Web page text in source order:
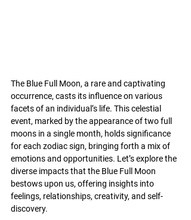
The Blue Full Moon, a rare and captivating
occurrence, casts its influence on various
facets of an individual’s life. This celestial
event, marked by the appearance of two full
moons in a single month, holds significance
for each zodiac sign, bringing forth a mix of
emotions and opportunities. Let’s explore the
diverse impacts that the Blue Full Moon
bestows upon us, offering insights into
feelings, relationships, creativity, and self-
discovery.